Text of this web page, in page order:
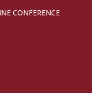
CONFERENCE